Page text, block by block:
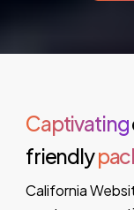
Captivating
friendly
California